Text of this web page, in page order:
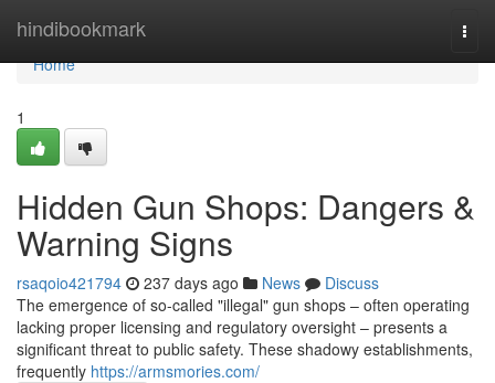
hindibookmark
Home
Home
1
Hidden Gun Shops: Dangers &
Warning Signs
rsaqoio421794 237 days ago News
Discuss
The emergence of so-called "illegal" gun shops – often operating
lacking proper licensing and regulatory oversight – presents a
significant threat to public safety. These shadowy establishments,
frequently https://armsmories.com/